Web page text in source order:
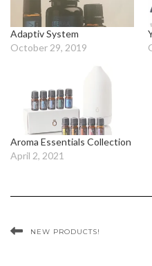
Adaptiv System
October 29, 2019
Aroma Essentials Collection
April 2, 2021
NEW PRODUCTS!